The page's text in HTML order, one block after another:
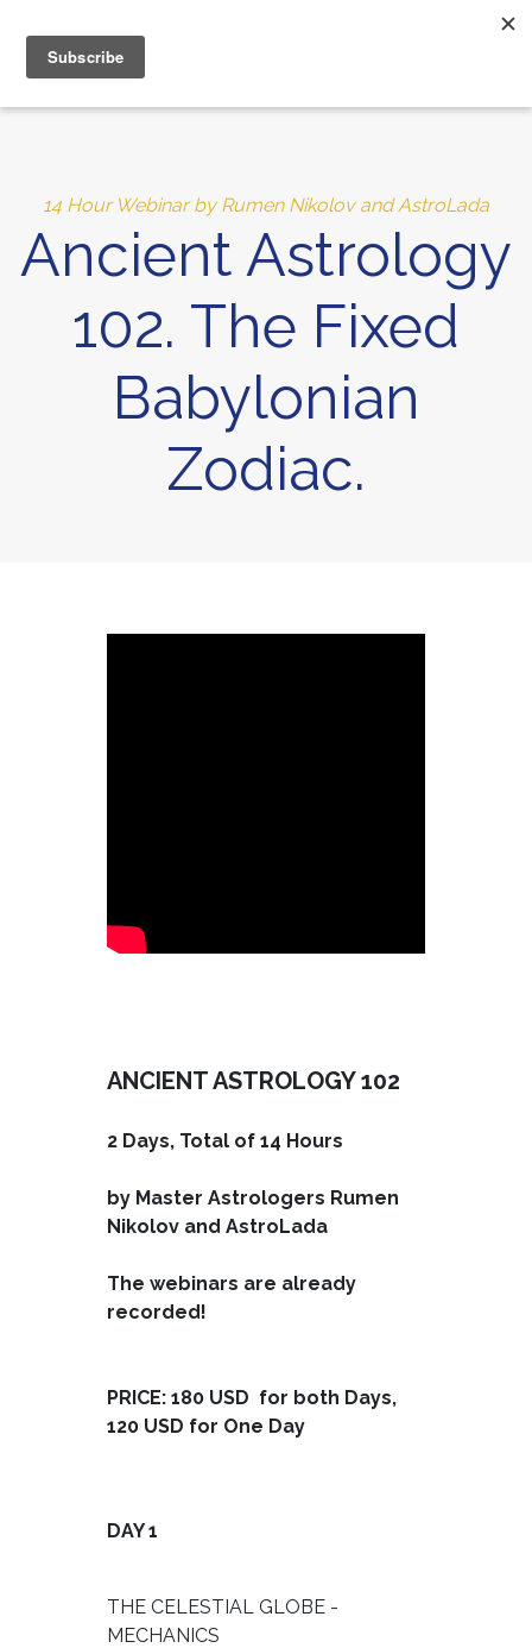
MENU
10% of Astrolada’s profit goes to LightSource Charity
14 Hour Webinar by Rumen Nikolov and AstroLada
Ancient Astrology
102. The Fixed
Babylonian
Zodiac.
ANCIENT ASTROLOGY 102
2 Days, Total of 14 Hours
by Master Astrologers Rumen
Nikolov and AstroLada
The webinars are already
recorded!
PRICE: 180 USD for both Days,
120 USD for One Day
DAY 1
THE CELESTIAL GLOBE -
MECHANICS